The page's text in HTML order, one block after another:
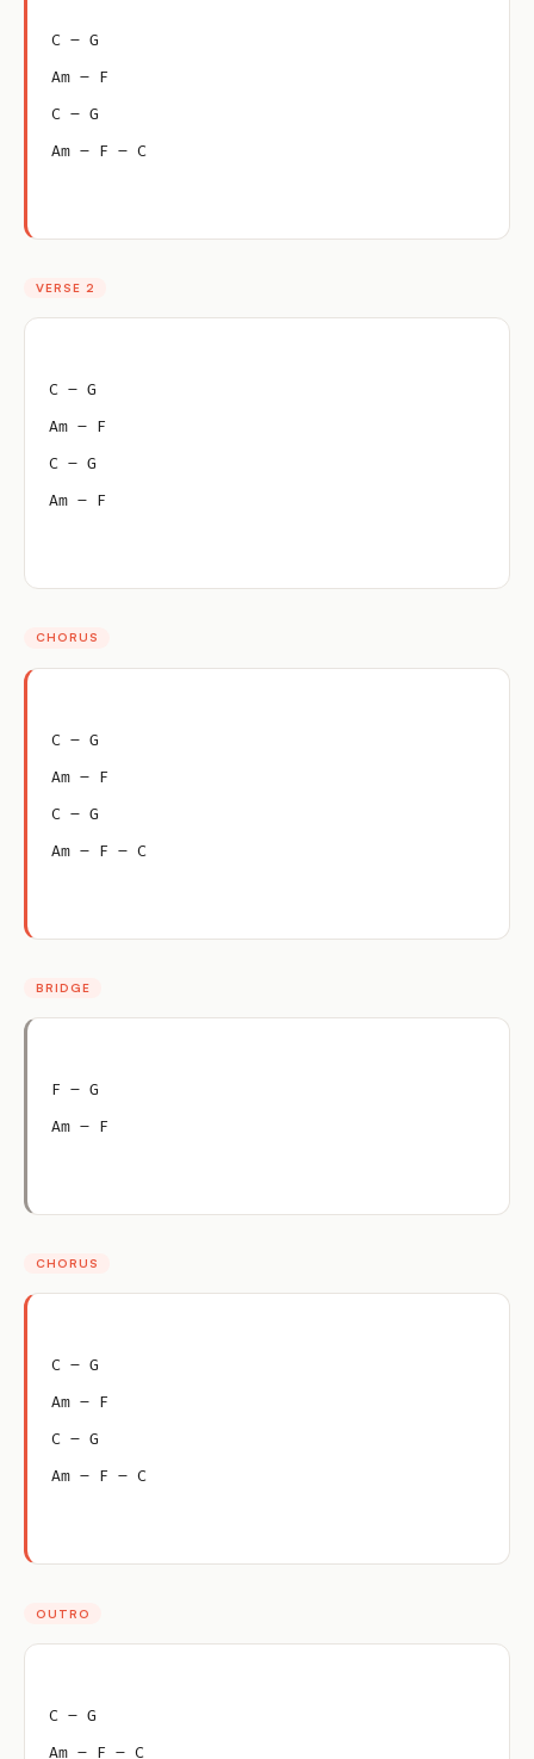
C – G
Am – F
C – G
Am – F – C
VERSE 2
C – G
Am – F
C – G
Am – F
CHORUS
C – G
Am – F
C – G
Am – F – C
BRIDGE
F – G
Am – F
CHORUS
C – G
Am – F
C – G
Am – F – C
OUTRO
C – G
Am – F – C